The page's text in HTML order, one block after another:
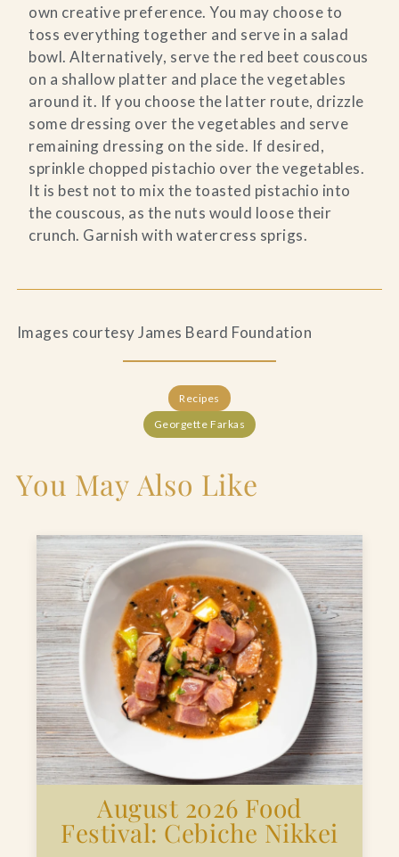
own creative preference. You may choose to
toss everything together and serve in a salad
bowl. Alternatively, serve the red beet couscous
on a shallow platter and place the vegetables
around it. If you choose the latter route, drizzle
some dressing over the vegetables and serve
remaining dressing on the side. If desired,
sprinkle chopped pistachio over the vegetables.
It is best not to mix the toasted pistachio into
the couscous, as the nuts would loose their
crunch. Garnish with watercress sprigs.
Images courtesy James Beard Foundation
Recipes
Georgette Farkas
You May Also Like
August 2026 Food
Festival: Cebiche Nikkei